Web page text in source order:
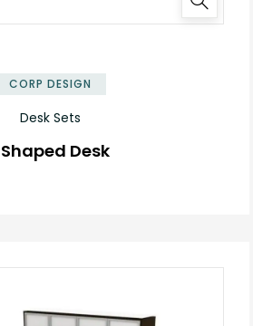
CORP DESIGN
Desk Sets
Shaped Desk